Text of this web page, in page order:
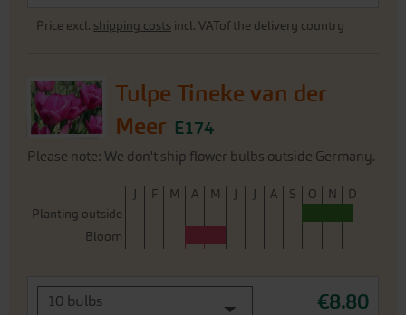
Price excl. shipping costs incl. VATof the delivery country
Tulpe Tineke van der
Meer E174
Please note: We don't ship flower bulbs outside Germany.
J F M A M J J A S O N
D
Planting outside
Bloom
10 bulbs €8.80